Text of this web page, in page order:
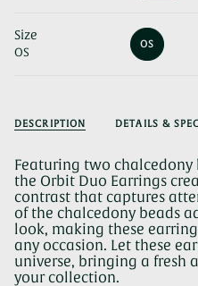
OR
Size
OS
OS
VARIANT
DESCRIPTION
DETAILS &
Featuring two chalcedony
the Orbit Duo Earrings
contrast that captures
of the chalcedony beads
look, making these
any occasion. Let these
universe, bringing a fresh
your collection.